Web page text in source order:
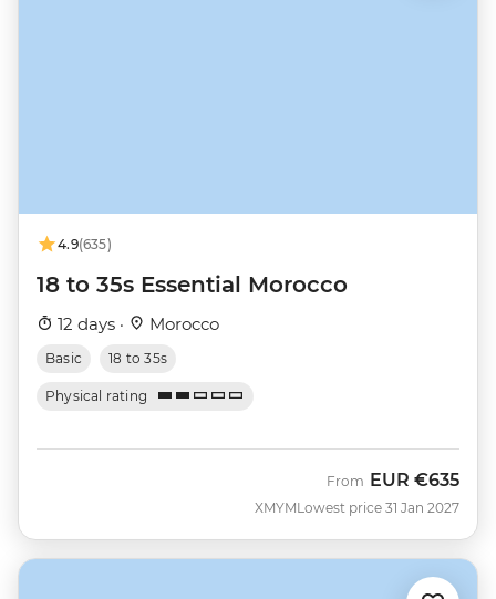
4.9(635)
18 to 35s Essential Morocco
12 days · Morocco
Basic 18 to 35s
Physical rating
XMYM
From EUR €635
Lowest price 31 Jan 2027